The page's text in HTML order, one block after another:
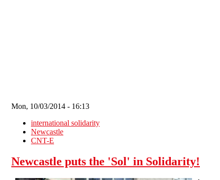
Mon, 10/03/2014 - 16:13
international solidarity
Newcastle
CNT-E
Newcastle puts the 'Sol' in Solidarity!